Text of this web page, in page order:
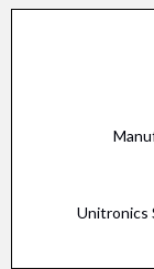
Unitronics